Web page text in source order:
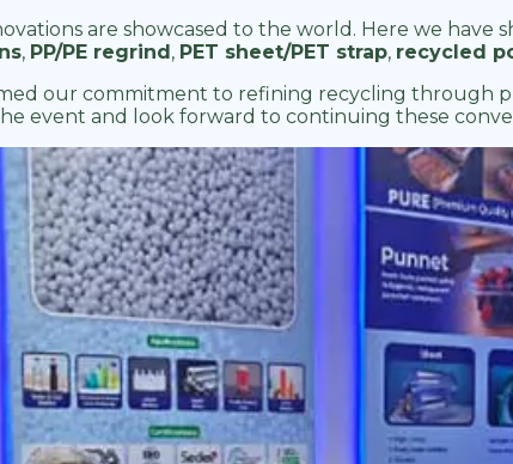
are showcased to the world. Here we
, PP/PE regrind, PET sheet/PET strap, recycled
our commitment to refining recycling through
event and look forward to continuing these